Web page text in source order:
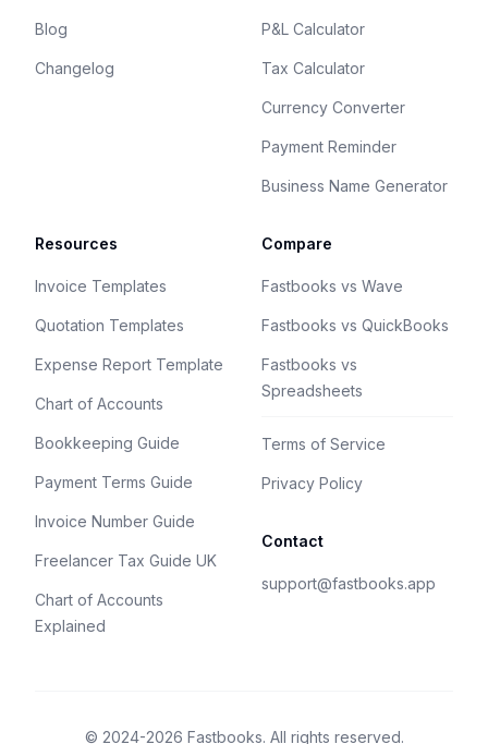
Blog
Changelog
P&L Calculator
Tax Calculator
Currency Converter
Payment Reminder
Business Name Generator
Resources
Invoice Templates
Quotation Templates
Expense Report Template
Chart of Accounts
Bookkeeping Guide
Payment Terms Guide
Invoice Number Guide
Freelancer Tax Guide UK
Chart of Accounts
Explained
Compare
Fastbooks vs Wave
Fastbooks vs QuickBooks
Fastbooks vs
Spreadsheets
Terms of Service
Privacy Policy
Contact
support@fastbooks.app
© 2024-2026 Fastbooks. All rights reserved.